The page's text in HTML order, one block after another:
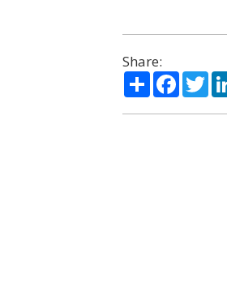
Share:
Share